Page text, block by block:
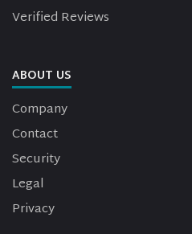
Verified Reviews
ABOUT US
Company
Contact
Security
Legal
Privacy